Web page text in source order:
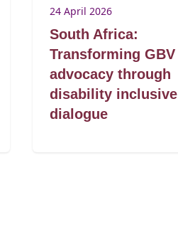
24 April 2026
South Africa:
Transforming GBV
advocacy through
disability inclusive
dialogue